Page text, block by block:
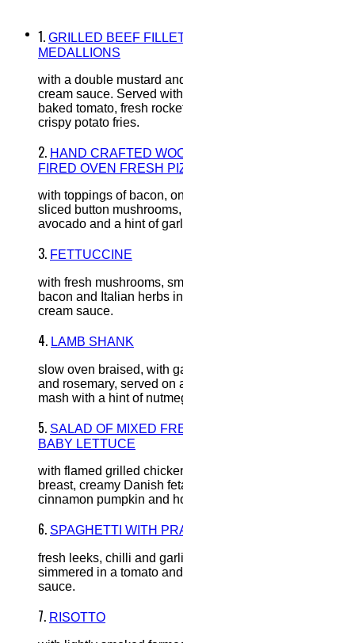
1. GRILLED BEEF FILLET
MEDALLIONS
with a double mustard and honey
cream sauce. Served with oven
baked tomato, fresh rocket and
crispy potato fries.
2. HAND CRAFTED WOOD
FIRED OVEN FRESH PIZZA
with toppings of bacon, onion,
sliced button mushrooms,
avocado and a hint of garlic.
3. FETTUCCINE
with fresh mushrooms, smoked
bacon and Italian herbs in a
cream sauce.
4. LAMB SHANK
slow oven braised, with garlic
and rosemary, served on a bed of
mash with a hint of nutmeg.
5. SALAD OF MIXED FRESH
BABY LETTUCE
with flamed grilled chicken
breast, creamy Danish feta,
cinnamon pumpkin and honey.
6. SPAGHETTI WITH PRAWNS
fresh leeks, chilli and garlic,
simmered in a tomato and cream
sauce.
7. RISOTTO